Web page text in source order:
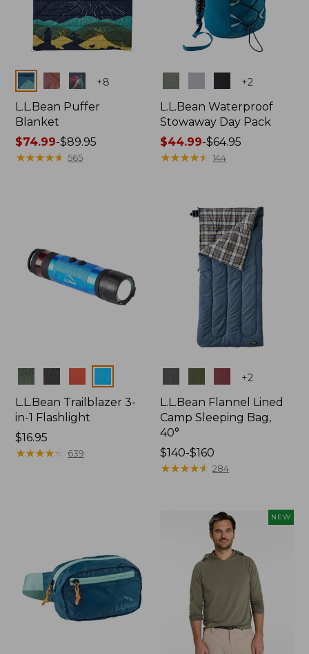
Colors +8
L.L.Bean Puffer
Blanket
Price
range
$74.99-$89.95
★★★★★
★★★★★ 565
+2
L.L.Bean Waterproof
Stowaway Day Pack
Price
range
$64.95
$44.99-$64.95
★★★★★
★★★★★ 144
Colors
L.L.Bean Trailblazer 3-
in-1 Flashlight
Price:
$16.95
$16.95
★★★★★
★★★★★ 639
+2
L.L.Bean Flannel Lined
Camp Sleeping Bag,
40°
Price
range
$140-$160
★★★★★
★★★★★ 284
NEW